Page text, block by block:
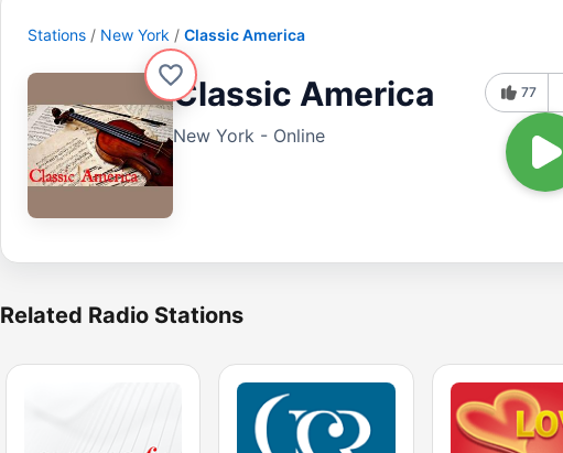
Stations New York Classic America
Classic America
New York - Online
77
Related Radio Stations